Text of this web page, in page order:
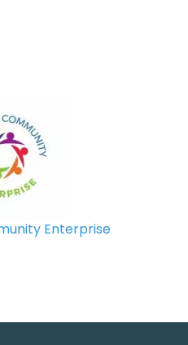
Enterprise